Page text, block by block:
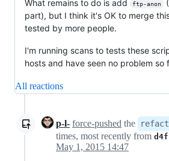
What remains to do is add ftp-anon
part), but I think it's OK to merge
tested by more people.
I'm running scans to tests these
hosts and have seen no problem so
All reactions
p-l- force-pushed the
times, most recently from
May 1, 2015 14:47